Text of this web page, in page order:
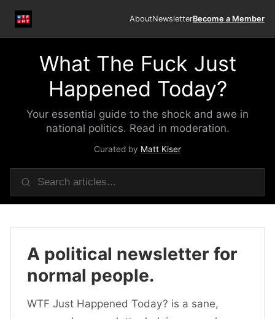
AboutNewsletterBecome a Member
What The Fuck Just
Happened Today?
Your essential guide to the shock and awe in
national politics. Read in moderation.
Curated by Matt Kiser
A political newsletter for
normal people.
WTF Just Happened Today? is a sane,